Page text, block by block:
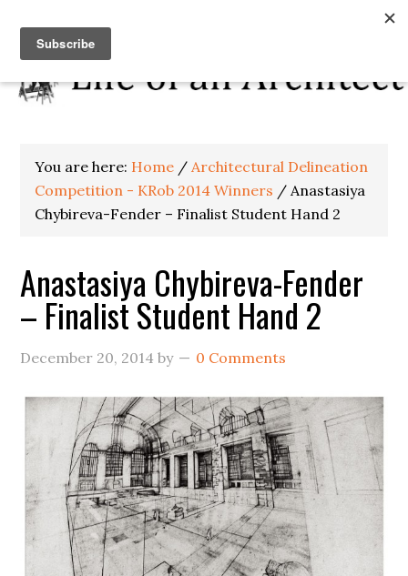
You are here: Home / Architectural Delineation
Competition - KRob 2014 Winners / Anastasiya
Chybireva-Fender – Finalist Student Hand 2
Anastasiya Chybireva-Fender
– Finalist Student Hand 2
December 20, 2014 by 0 Comments